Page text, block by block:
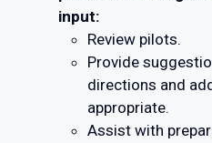
input:
Review pilots.
Provide
directions and
appropriate.
Assist with